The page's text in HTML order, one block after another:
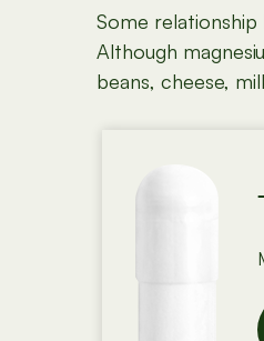
Some relationship
Although
beans, cheese,